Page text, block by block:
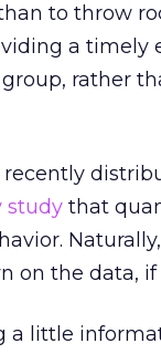
to throw
a timely
rather
recently
study that
on the data, if
a little